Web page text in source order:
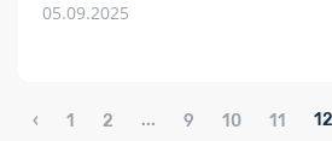
05.09.2025
‹ 1 2 ... 9 10 11 12